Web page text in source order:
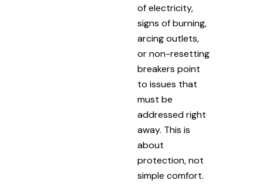
of electricity,
signs of burning,
arcing outlets,
or non-resetting
breakers point
to issues that
must be
addressed right
away. This is
about
protection, not
simple comfort.